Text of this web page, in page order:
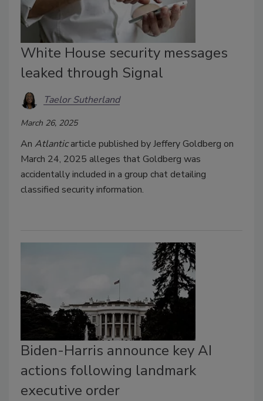
White House security messages
leaked through Signal
Taelor Sutherland
March 26, 2025
An Atlanticarticle published by Jeffery Goldberg on
March 24, 2025 alleges that Goldberg was
accidentally included in a group chat detailing
classified security information.
Biden-⁠Harris announce key AI
actions following landmark
executive order